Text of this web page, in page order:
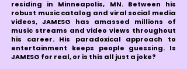
residing in Minneapolis, MN. Between his
robust music catalog and viral social media
videos, JAMESG has amassed millions of
music streams and video views throughout
his career. His paradoxical approach to
entertainment keeps people guessing. Is
JAMESG for real, or is this all just a joke?